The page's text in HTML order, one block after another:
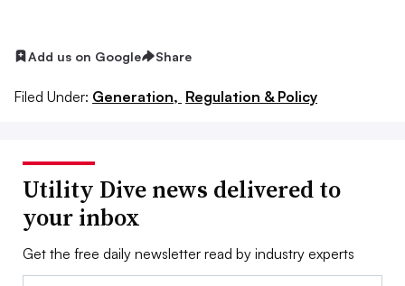
Add us on Google Share
Filed Under: Generation, Regulation & Policy
Utility Dive news delivered to
your inbox
Get the free daily newsletter read by industry experts